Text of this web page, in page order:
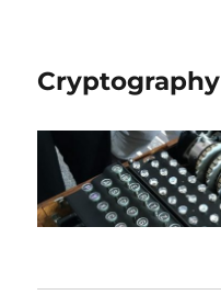
Cryptography